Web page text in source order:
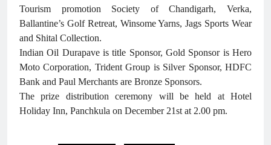
Tourism promotion Society of Chandigarh, Verka,
Ballantine’s Golf Retreat, Winsome Yarns, Jags Sports Wear
and Shital Collection.
Indian Oil Durapave is title Sponsor, Gold Sponsor is Hero
Moto Corporation, Trident Group is Silver Sponsor, HDFC
Bank and Paul Merchants are Bronze Sponsors.
The prize distribution ceremony will be held at Hotel
Holiday Inn, Panchkula on December 21st at 2.00 pm.